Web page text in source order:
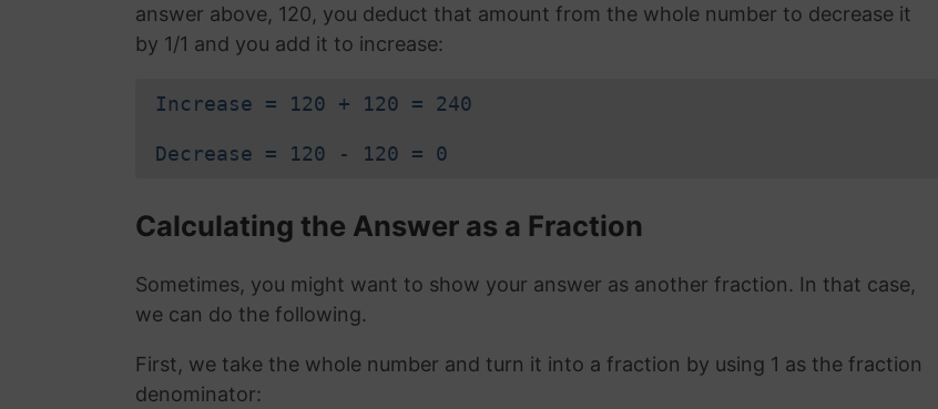
answer above, 120, you deduct that amount from the whole number to decrease it
by 1/1 and you add it to increase:
Increase = 120 + 120 = 240
Decrease = 120 - 120 = 0
Calculating the Answer as a Fraction
Sometimes, you might want to show your answer as another fraction. In that case,
we can do the following.
First, we take the whole number and turn it into a fraction by using 1 as the fraction
denominator: